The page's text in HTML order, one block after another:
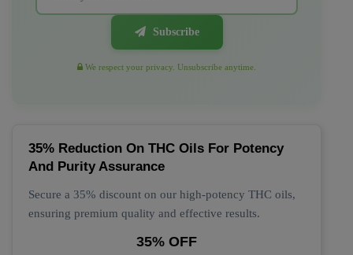
Subscribe
We respect your privacy. Unsubscribe anytime.
35% Reduction On THC Oils For Potency
And Purity Assurance
Secure a 35% discount on our high-potency THC oils,
ensuring premium quality and effective results.
35% OFF